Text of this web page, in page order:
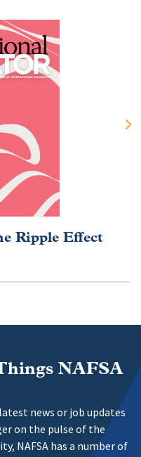
Ripple Effect
NAFSA
news or job updates
on the pulse of the
NAFSA has a number of